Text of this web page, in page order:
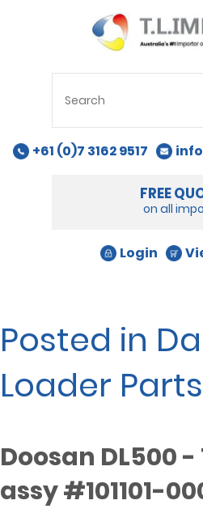
+61 (0)7 3162 9517
FREE
on all
Login
Posted in
Loader Parts
Doosan DL500
assy #101101-